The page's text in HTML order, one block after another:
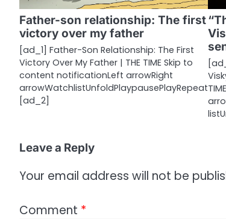
g
a
t
i
o
Father-son relationship: The first
victory over my father
[ad_1] Father-Son Relationship: The First
Victory Over My Father | THE TIME Skip to
content notificationLeft arrowRight
arrowWatchlistUnfoldPlaypausePlayRepeat
[ad_2]
Leave a Reply
Your email address will not be
Comment *